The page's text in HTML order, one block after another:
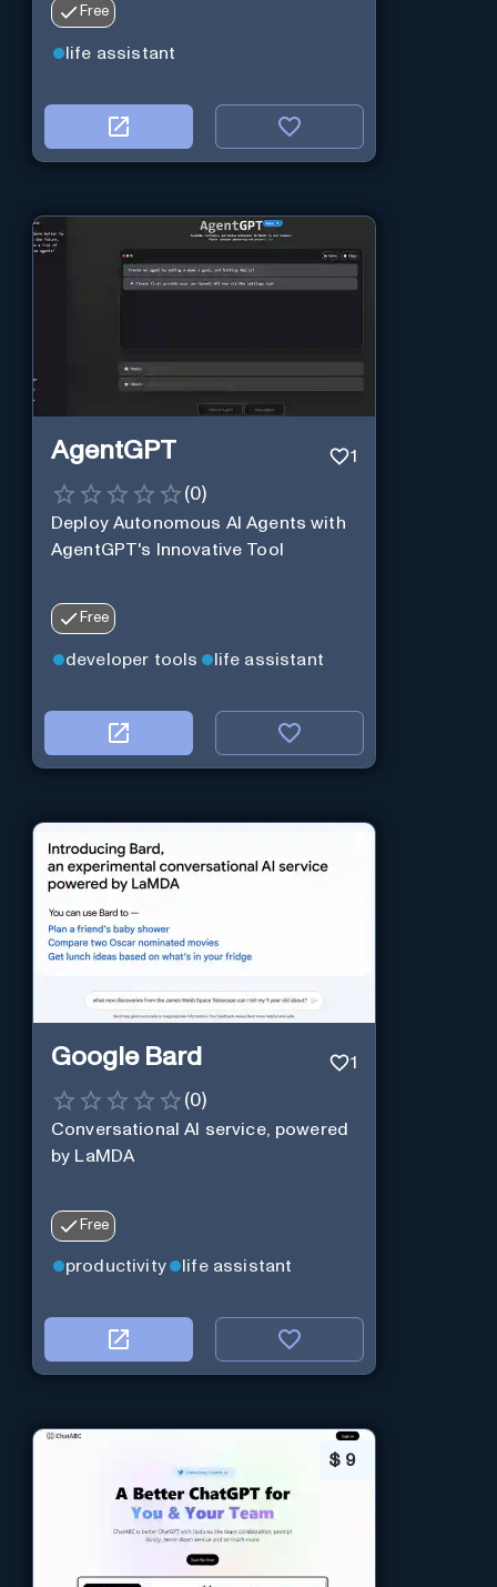
Free
life assistant
AgentGPT 1
(0)
Deploy Autonomous AI Agents with
AgentGPT's Innovative Tool
Free
developer tools life assistant
Google Bard 1
(0)
Conversational AI service, powered
by LaMDA
Free
productivity life assistant
$ 9